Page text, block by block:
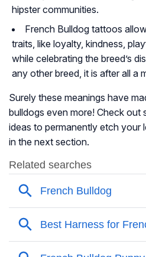
hipster communities.
French Bulldog tattoos
traits, like loyalty, kindness,
while celebrating the breed’s
any other breed, it is after all a
Surely these meanings have
bulldogs even more! Check out
ideas to permanently etch your
in the next section.